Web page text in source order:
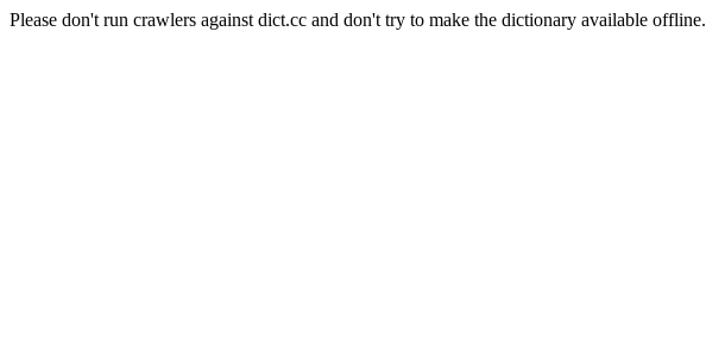
Please don't run crawlers against dict.cc and don't try to make the dictionary available offline.